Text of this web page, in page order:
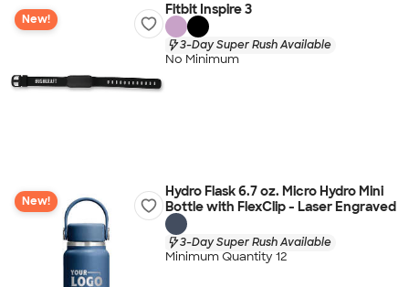
New!
Fitbit Inspire 3
3-Day Super Rush Available
No Minimum
New!
Hydro Flask 6.7 oz. Micro Hydro Mini
Bottle with FlexClip - Laser Engraved
3-Day Super Rush Available
Minimum Quantity 12